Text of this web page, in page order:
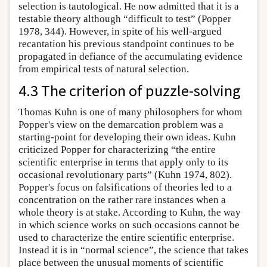
selection is tautological. He now admitted that it is a
testable theory although “difficult to test” (Popper
1978, 344). However, in spite of his well-argued
recantation his previous standpoint continues to be
propagated in defiance of the accumulating evidence
from empirical tests of natural selection.
4.3 The criterion of puzzle-solving
Thomas Kuhn is one of many philosophers for whom
Popper's view on the demarcation problem was a
starting-point for developing their own ideas. Kuhn
criticized Popper for characterizing “the entire
scientific enterprise in terms that apply only to its
occasional revolutionary parts” (Kuhn 1974, 802).
Popper's focus on falsifications of theories led to a
concentration on the rather rare instances when a
whole theory is at stake. According to Kuhn, the way
in which science works on such occasions cannot be
used to characterize the entire scientific enterprise.
Instead it is in “normal science”, the science that takes
place between the unusual moments of scientific